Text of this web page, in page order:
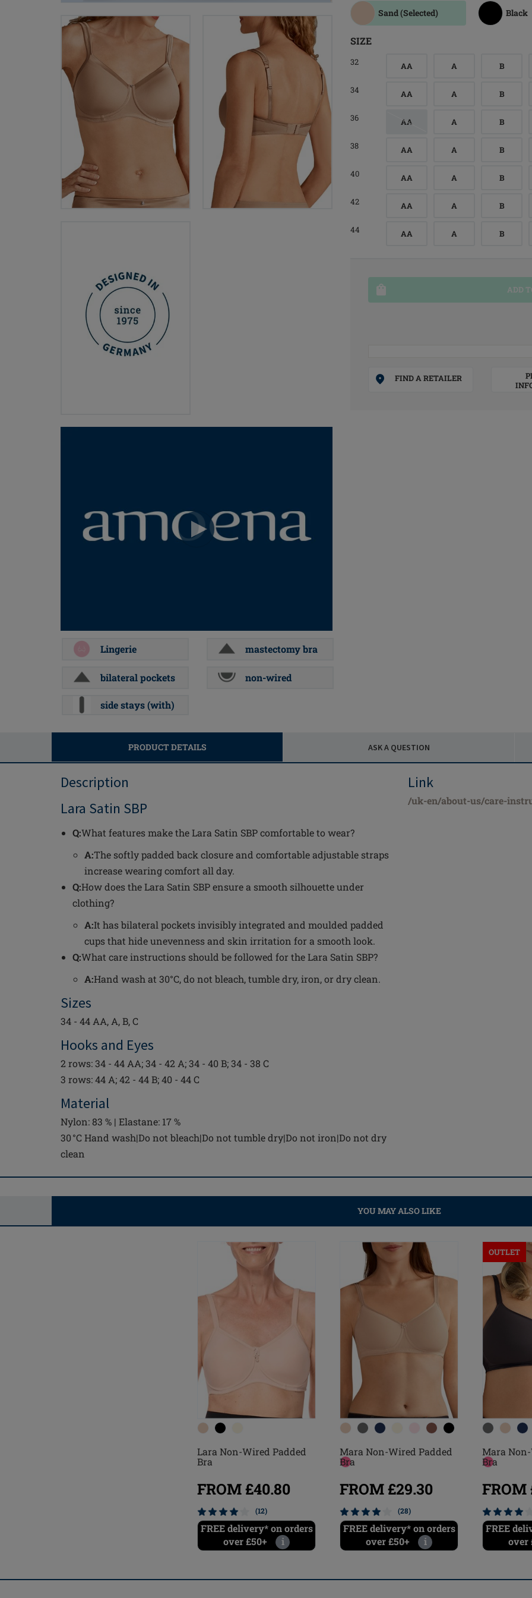
Lingerie mastectomy bra
bilateral pockets non-wired
side stays (with)
Sand(Selected) Black
SIZE
32 AA A B
34 AA A B
36 AA A B
38 AA A B
40 AA A B
42 AA A B
44 AA A B
ADD
FIND A RETAILER
PRODUCT DETAILS ASK A QUESTION
Description
Lara Satin SBP
Q:What features make the Lara Satin SBP comfortable to wear?
A:The softly padded back closure and comfortable adjustable straps
increase wearing comfort all day.
Q:How does the Lara Satin SBP ensure a smooth silhouette under
clothing?
A:It has bilateral pockets invisibly integrated and moulded padded
cups that hide unevenness and skin irritation for a smooth look.
Q:What care instructions should be followed for the Lara Satin SBP?
A:Hand wash at 30°C, do not bleach, tumble dry, iron, or dry clean.
Sizes
34 - 44 AA, A, B, C
Hooks and Eyes
2 rows: 34 - 44 AA; 34 - 42 A; 34 - 40 B; 34 - 38 C
3 rows: 44 A; 42 - 44 B; 40 - 44 C
Material
Nylon: 83 % | Elastane: 17 %
30 °C Hand wash|Do not bleach|Do not tumble dry|Do not iron|Do not dry
clean
Link
/uk-en/about-us/care-
YOU MAY ALSO LIKE
Lara Non-Wired Padded
Bra
FROM £40.80
(12)
FREE delivery* on orders
over £50+
i
Mara Non-Wired Padded
Bra
FROM £29.30
(28)
FREE delivery* on orders
over £50+
i
OUTLET
Mara
Bra
FROM
FREE
over